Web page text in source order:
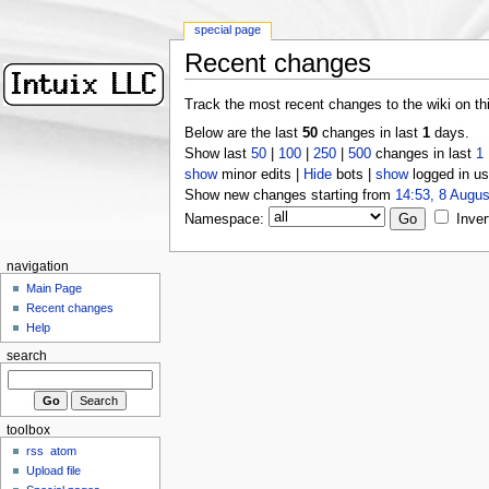
Recent changes
Track the most recent changes to the wiki on
Below are the last 50changes in last 1days.
Show last 50| 100| 250| 500changes in last 1
showminor edits | Hidebots | showlogged in
Show new changes starting from 14:53, 8
Namespace:
special page
navigation
Main Page
Recent changes
Help
search
toolbox
rss
atom
Upload file